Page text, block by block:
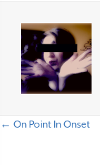
← On Point In Onset